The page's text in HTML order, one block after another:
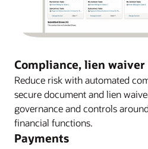
Compliance, lien
Reduce risk with automated
secure document and lien
governance and controls
financial functions.
Payments